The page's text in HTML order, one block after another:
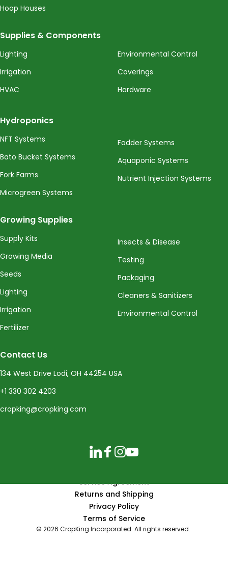
Hoop Houses
Supplies & Components
Lighting
Irrigation
HVAC
Environmental Control
Coverings
Hardware
Hydroponics
NFT Systems
Bato Bucket Systems
Fork Farms
Microgreen Systems
Fodder Systems
Aquaponic Systems
Nutrient Injection Systems
Growing Supplies
Supply Kits
Growing Media
Seeds
Lighting
Irrigation
Fertilizer
Insects & Disease
Testing
Packaging
Cleaners & Sanitizers
Environmental Control
Contact Us
134 West Drive Lodi, OH 44254 USA
+1 330 302 4203
cropking@cropking.com
© 2026 CropKing Incorporated. All rights reserved.
Service Agreement
Returns and Shipping
Privacy Policy
Terms of Service